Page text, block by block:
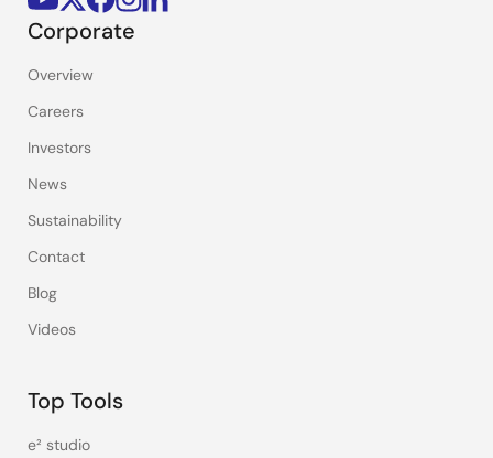
Corporate
Overview
Careers
Investors
News
Sustainability
Contact
Blog
Videos
Top Tools
e² studio